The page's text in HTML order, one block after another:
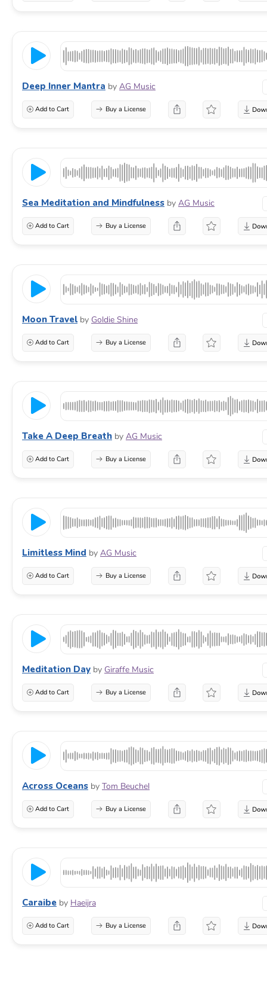
Deep Inner Mantra by AG Music
Add to Cart Buy a License
Sea Meditation and Mindfulness by AG Music
Add to Cart Buy a License
Moon Travel by Goldie Shine
Add to Cart Buy a License
Take A Deep Breath by AG Music
Add to Cart Buy a License
Limitless Mind by AG Music
Add to Cart Buy a License
Meditation Day by Giraffe Music
Add to Cart Buy a License
Across Oceans by Tom Beuchel
Add to Cart Buy a License
Caraibe by Haeijra
Add to Cart Buy a License